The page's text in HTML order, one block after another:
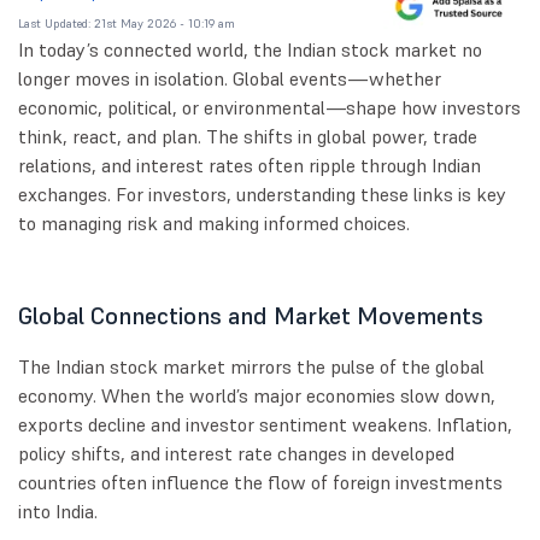
Last Updated: 21st May 2026 - 10:19 am
In today’s connected world, the Indian stock market no
longer moves in isolation. Global events—whether
economic, political, or environmental—shape how investors
think, react, and plan. The shifts in global power, trade
relations, and interest rates often ripple through Indian
exchanges. For investors, understanding these links is key
to managing risk and making informed choices.
Global Connections and Market Movements
The Indian stock market mirrors the pulse of the global
economy. When the world’s major economies slow down,
exports decline and investor sentiment weakens. Inflation,
policy shifts, and interest rate changes in developed
countries often influence the flow of foreign investments
into India.